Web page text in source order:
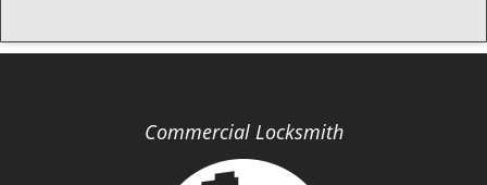
Commercial Locksmith